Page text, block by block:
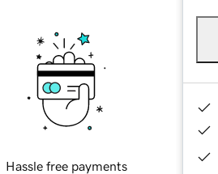
Hassle free payments